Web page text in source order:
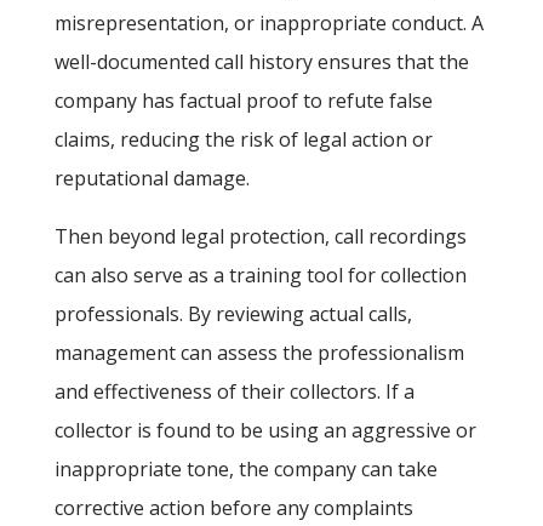
misrepresentation, or inappropriate conduct. A
well-documented call history ensures that the
company has factual proof to refute false
claims, reducing the risk of legal action or
reputational damage.
Then beyond legal protection, call recordings
can also serve as a training tool for collection
professionals. By reviewing actual calls,
management can assess the professionalism
and effectiveness of their collectors. If a
collector is found to be using an aggressive or
inappropriate tone, the company can take
corrective action before any complaints